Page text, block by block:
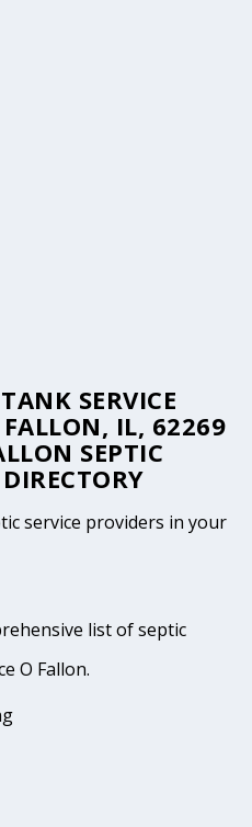
SERVICE
IL, 62269
SEPTIC
service providers in your
list of septic
O Fallon.